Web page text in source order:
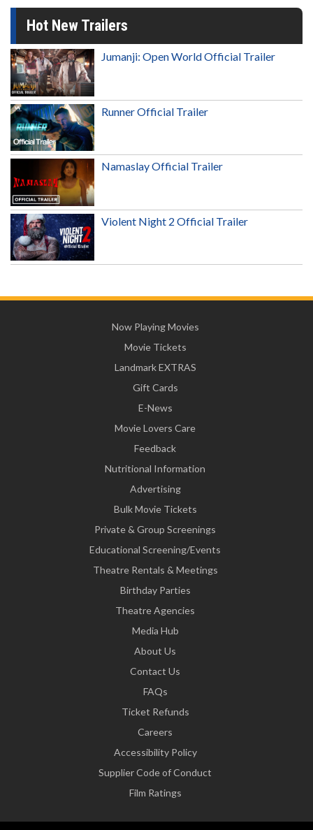
Hot New Trailers
Jumanji: Open World Official Trailer
Runner Official Trailer
Namaslay Official Trailer
Violent Night 2 Official Trailer
Now Playing Movies
Movie Tickets
Landmark EXTRAS
Gift Cards
E-News
Movie Lovers Care
Feedback
Nutritional Information
Advertising
Bulk Movie Tickets
Private & Group Screenings
Educational Screening/Events
Theatre Rentals & Meetings
Birthday Parties
Theatre Agencies
Media Hub
About Us
Contact Us
FAQs
Ticket Refunds
Careers
Accessibility Policy
Supplier Code of Conduct
Film Ratings